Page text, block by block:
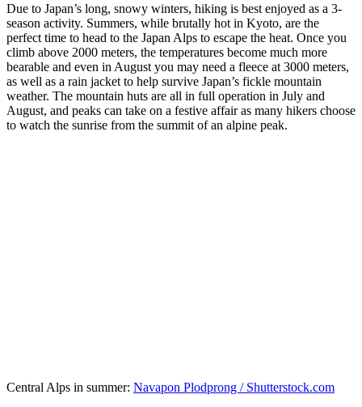
Due to Japan’s long, snowy winters, hiking is best enjoyed as a 3-
season activity. Summers, while brutally hot in Kyoto, are the
perfect time to head to the Japan Alps to escape the heat. Once you
climb above 2000 meters, the temperatures become much more
bearable and even in August you may need a fleece at 3000 meters,
as well as a rain jacket to help survive Japan’s fickle mountain
weather. The mountain huts are all in full operation in July and
August, and peaks can take on a festive affair as many hikers choose
to watch the sunrise from the summit of an alpine peak.
Central Alps in summer: Navapon Plodprong / Shutterstock.com